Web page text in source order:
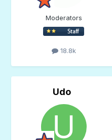
Moderators
18.8k
Udo